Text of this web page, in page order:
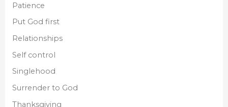
Patience
Put God first
Relationships
Self control
Singlehood
Surrender to God
Thanksgiving